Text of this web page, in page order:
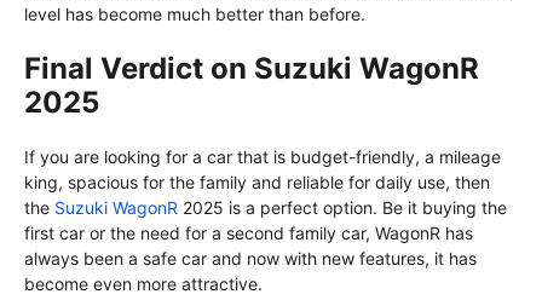
level has become much better than before.
Final Verdict on Suzuki WagonR
2025
If you are looking for a car that is budget-friendly, a mileage
king, spacious for the family and reliable for daily use, then
the Suzuki WagonR 2025 is a perfect option. Be it buying the
first car or the need for a second family car, WagonR has
always been a safe car and now with new features, it has
become even more attractive.